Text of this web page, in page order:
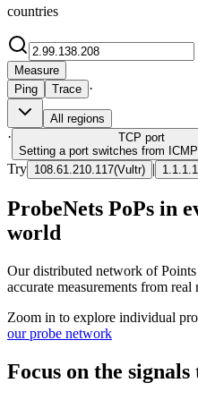
countries
Measure
Ping
Trace ·
All regions
· TCP port
Setting a port switches from
Try 108.61.210.117(Vultr) | 1.1.1.1
ProbeNets PoPs in
world
Our distributed network of
accurate measurements from
Zoom in to explore individual
our probe network
Focus on the